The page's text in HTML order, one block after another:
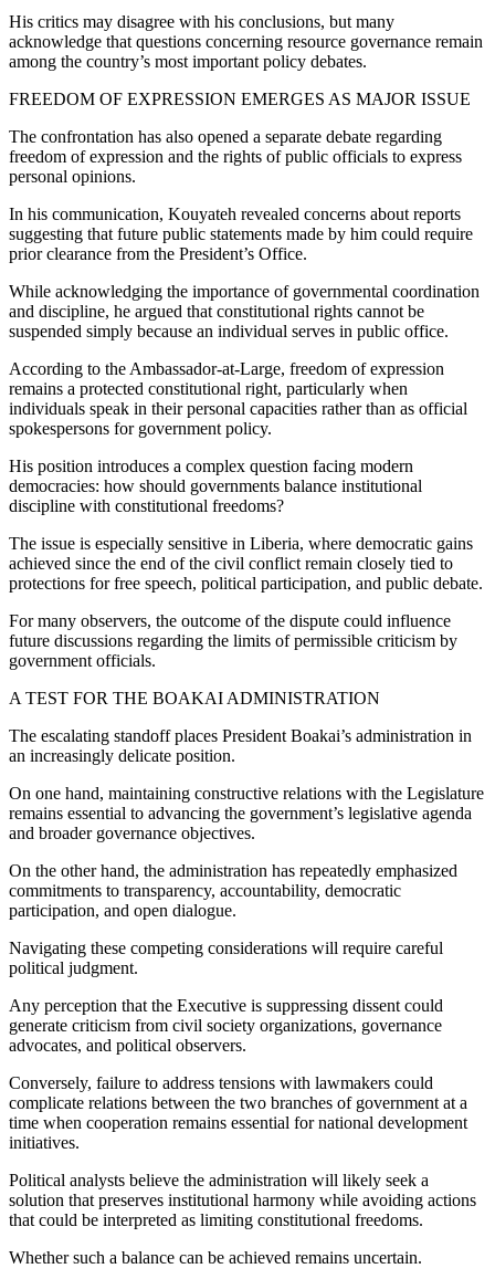
His critics may disagree with his conclusions, but many
acknowledge that questions concerning resource governance remain
among the country’s most important policy debates.
FREEDOM OF EXPRESSION EMERGES AS MAJOR ISSUE
The confrontation has also opened a separate debate regarding
freedom of expression and the rights of public officials to express
personal opinions.
In his communication, Kouyateh revealed concerns about reports
suggesting that future public statements made by him could require
prior clearance from the President’s Office.
While acknowledging the importance of governmental coordination
and discipline, he argued that constitutional rights cannot be
suspended simply because an individual serves in public office.
According to the Ambassador-at-Large, freedom of expression
remains a protected constitutional right, particularly when
individuals speak in their personal capacities rather than as official
spokespersons for government policy.
His position introduces a complex question facing modern
democracies: how should governments balance institutional
discipline with constitutional freedoms?
The issue is especially sensitive in Liberia, where democratic gains
achieved since the end of the civil conflict remain closely tied to
protections for free speech, political participation, and public debate.
For many observers, the outcome of the dispute could influence
future discussions regarding the limits of permissible criticism by
government officials.
A TEST FOR THE BOAKAI ADMINISTRATION
The escalating standoff places President Boakai’s administration in
an increasingly delicate position.
On one hand, maintaining constructive relations with the Legislature
remains essential to advancing the government’s legislative agenda
and broader governance objectives.
On the other hand, the administration has repeatedly emphasized
commitments to transparency, accountability, democratic
participation, and open dialogue.
Navigating these competing considerations will require careful
political judgment.
Any perception that the Executive is suppressing dissent could
generate criticism from civil society organizations, governance
advocates, and political observers.
Conversely, failure to address tensions with lawmakers could
complicate relations between the two branches of government at a
time when cooperation remains essential for national development
initiatives.
Political analysts believe the administration will likely seek a
solution that preserves institutional harmony while avoiding actions
that could be interpreted as limiting constitutional freedoms.
Whether such a balance can be achieved remains uncertain.